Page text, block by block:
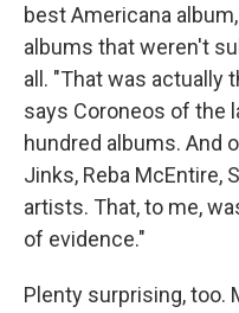
best Americana
albums that weren't
all. "That was actually
says Coroneos of the
hundred albums. And
Jinks, Reba McEntire,
artists. That, to me,
of evidence."
Plenty surprising, too.